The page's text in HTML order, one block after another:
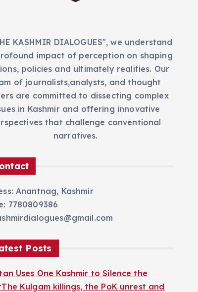
KASHMIR DIALOGUES", we understand
impact of perception on shaping
policies and ultimately realities. Our
of journalists,analysts, and thought
are committed to dissecting complex
in Kashmir and offering innovative
that challenge conventional
narratives.
Anantnag, Kashmir
7780809386
Posts
Uses One Kashmir to Silence the
Kulgam killings, the PoK unrest and